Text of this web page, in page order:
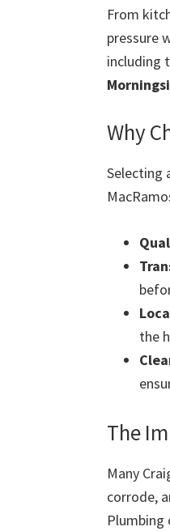
From
pressure
including
Why
Selecting
the
The
Many
corrode,
Plumbing